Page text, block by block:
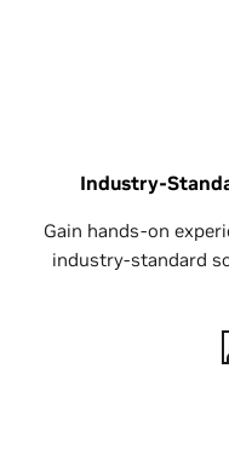
Industry-
Gain hands-on
industry-standard